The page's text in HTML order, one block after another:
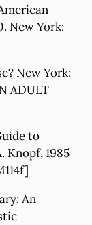
New York:
New York:
ADULT
to
Knopf, 1985
An